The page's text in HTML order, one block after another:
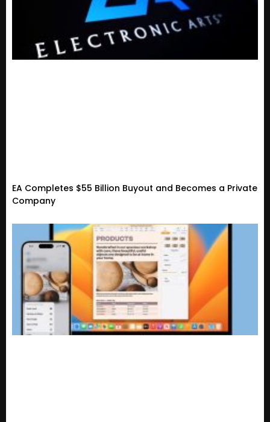
EA Completes $55 Billion Buyout and Becomes a Private
Company